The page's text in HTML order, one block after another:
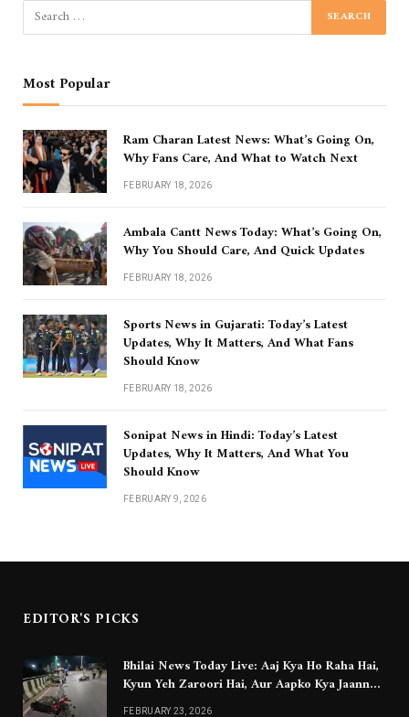
Most Popular
Ram Charan Latest News: What’s Going On,
Why Fans Care, And What to Watch Next
FEBRUARY 18, 2026
Ambala Cantt News Today: What’s Going On,
Why You Should Care, And Quick Updates
FEBRUARY 18, 2026
Sports News in Gujarati: Today’s Latest
Updates, Why It Matters, And What Fans
Should Know
FEBRUARY 18, 2026
Sonipat News in Hindi: Today’s Latest
Updates, Why It Matters, And What You
Should Know
FEBRUARY 9, 2026
EDITOR'S PICKS
Bhilai News Today Live: Aaj Kya Ho Raha Hai,
Kyun Yeh Zaroori Hai, Aur Aapko Kya Jaanna
Chahiye
FEBRUARY 23, 2026